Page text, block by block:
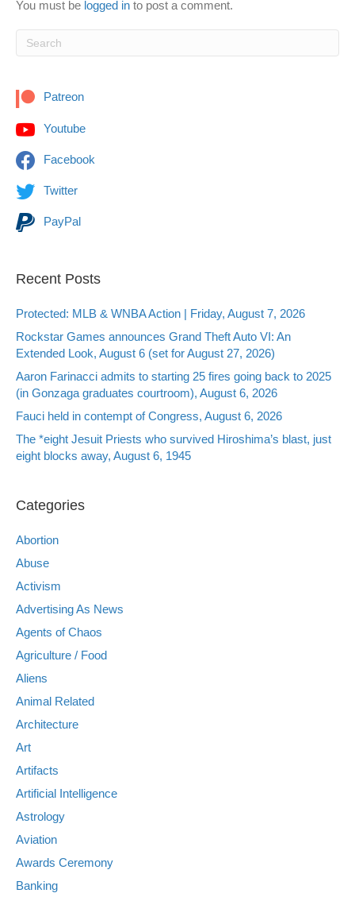
You must be logged in to post a comment.
Patreon
Youtube
Facebook
Twitter
PayPal
Recent Posts
Protected: MLB & WNBA Action | Friday, August 7, 2026
Rockstar Games announces Grand Theft Auto VI: An
Extended Look, August 6 (set for August 27, 2026)
Aaron Farinacci admits to starting 25 fires going back to 2025
(in Gonzaga graduates courtroom), August 6, 2026
Fauci held in contempt of Congress, August 6, 2026
The *eight Jesuit Priests who survived Hiroshima’s blast, just
eight blocks away, August 6, 1945
Categories
Abortion
Abuse
Activism
Advertising As News
Agents of Chaos
Agriculture / Food
Aliens
Animal Related
Architecture
Art
Artifacts
Artificial Intelligence
Astrology
Aviation
Awards Ceremony
Banking